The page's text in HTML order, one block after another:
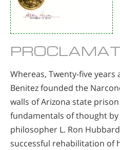
Whereas, Twenty-five years
Benitez founded the
walls of Arizona state
fundamentals of thought
philosopher L. Ron
successful rehabilitation of